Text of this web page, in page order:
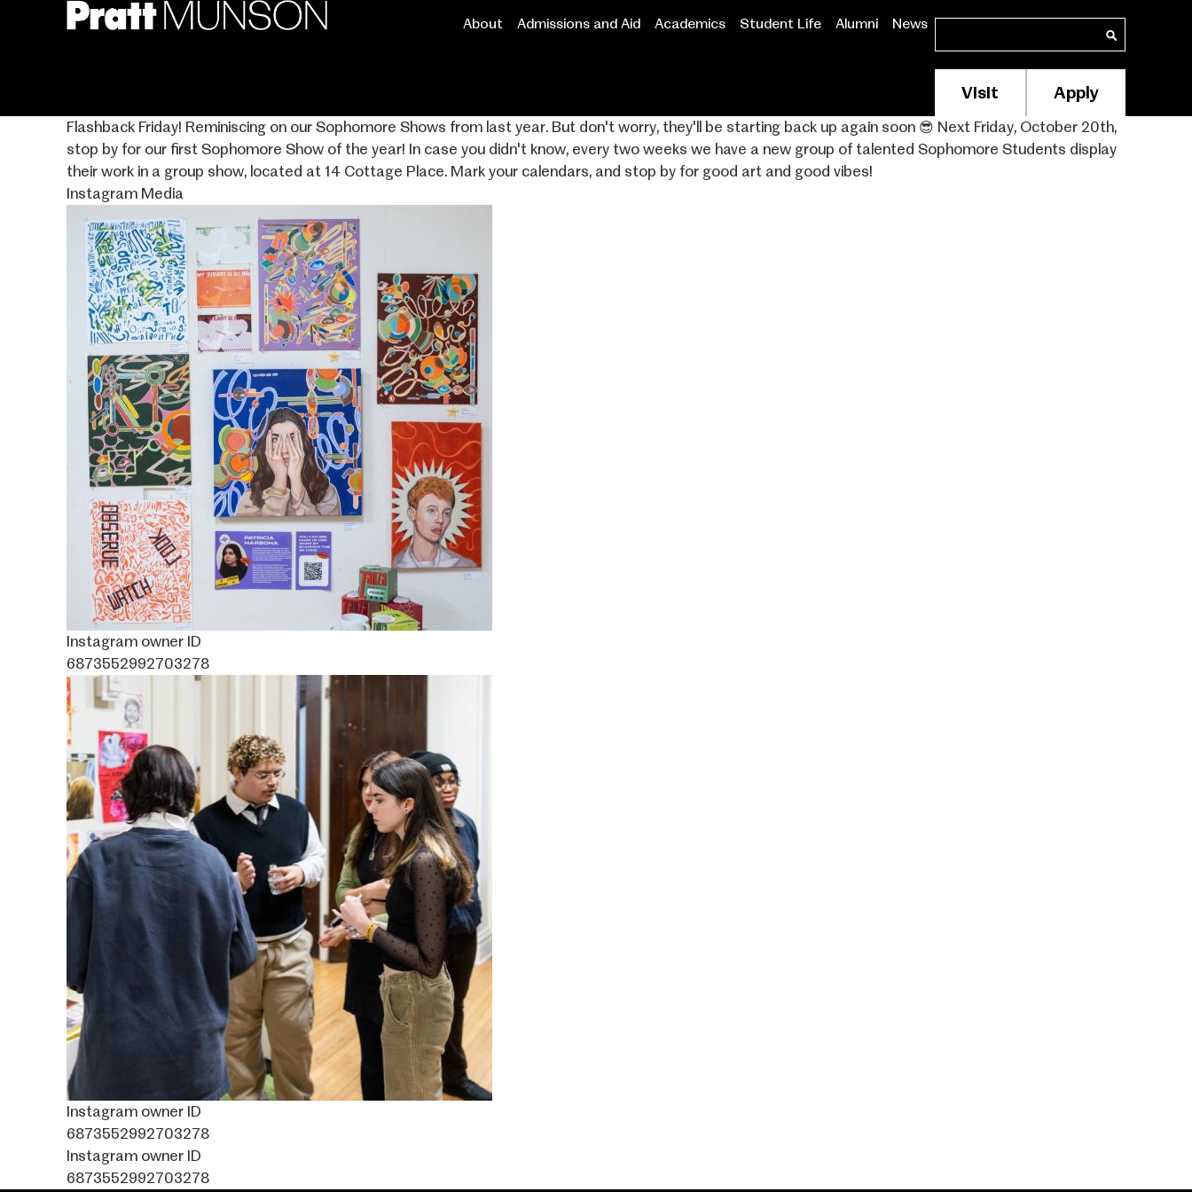
Search
Membership/
Header
Menu
Visit Apply
Main
About Admissions and Aid Academics Student Life Alumni News
Flashback Friday! Reminiscing on our Sophomore Shows from last year. But don't worry, they'll be starting back up again soon 😎⁣ Next Friday, October 20th,
stop by for our first Sophomore Show of the year! In case you didn't know, every two weeks we have a new group of talented Sophomore Students display
their work in a group show, located at 14 Cottage Place. Mark your calendars, and stop by for good art and good vibes!
Instagram Media
Image
Instagram owner ID
6873552992703278
Image
Instagram owner ID
6873552992703278
Instagram owner ID
6873552992703278